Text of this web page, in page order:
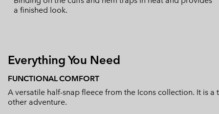
a finished look.
Everything You Need
FUNCTIONAL COMFORT
A versatile half-snap fleece from the Icons collection. It is
other adventure.